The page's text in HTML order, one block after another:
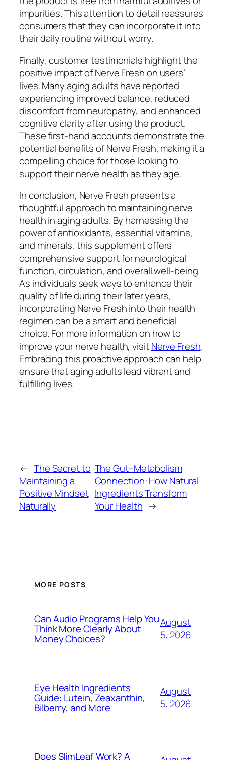
impurities. This attention to detail reassures
consumers that they can incorporate it into
their daily routine without worry.
Finally, customer testimonials highlight the
positive impact of Nerve Fresh on users’
lives. Many aging adults have reported
experiencing improved balance, reduced
discomfort from neuropathy, and enhanced
cognitive clarity after using the product.
These first-hand accounts demonstrate the
potential benefits of Nerve Fresh, making it a
compelling choice for those looking to
support their nerve health as they age.
In conclusion, Nerve Fresh presents a
thoughtful approach to maintaining nerve
health in aging adults. By harnessing the
power of antioxidants, essential vitamins,
and minerals, this supplement offers
comprehensive support for neurological
function, circulation, and overall well-being.
As individuals seek ways to enhance their
quality of life during their later years,
incorporating Nerve Fresh into their health
regimen can be a smart and beneficial
choice. For more information on how to
improve your nerve health, visitNerve Fresh.
Embracing this proactive approach can help
ensure that aging adults lead vibrant and
fulfilling lives.
← The Secret to
Maintaining a
Positive Mindset
Naturally
The Gut–Metabolism
Connection: How Natural
Ingredients Transform
Your Health →
MORE POSTS
Can Audio Programs Help You
Think More Clearly About
Money Choices?
August
5, 2026
Eye Health Ingredients
Guide: Lutein, Zeaxanthin,
Bilberry, and More
August
5, 2026
Does SlimLeaf Work? A